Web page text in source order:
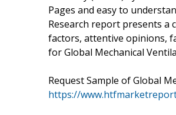
Pages and easy to
Research report presents
factors, attentive opinions,
for Global Mechanical
Request Sample of Global
https://